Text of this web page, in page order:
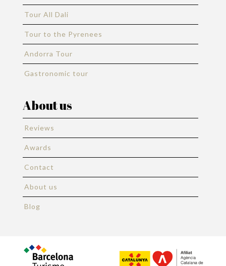
Tour All Dali
Tour to the Pyrenees
Andorra Tour
Gastronomic tour
About us
Reviews
Awards
Contact
About us
Blog